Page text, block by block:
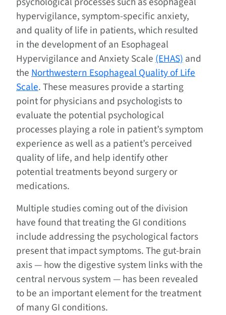
hypervigilance, symptom-specific anxiety,
and quality of life in patients, which resulted
in the development of an Esophageal
Hypervigilance and Anxiety Scale(EHAS)and
theNorthwestern Esophageal Quality of Life
Scale. These measures provide a starting
point for physicians and psychologists to
evaluate the potential psychological
processes playing a role in patient’s symptom
experience as well as a patient’s perceived
quality of life, and help identify other
potential treatments beyond surgery or
medications.
Multiple studies coming out of the division
have found that treating the GI conditions
include addressing the psychological factors
present that impact symptoms. The gut-brain
axis — how the digestive system links with the
central nervous system — has been revealed
to be an important element for the treatment
of many GI conditions.